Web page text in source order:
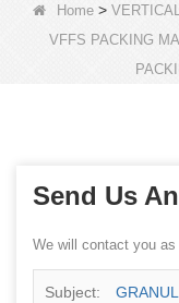
Home >
VFFS PACKING
Send Us
We will contact you
Subject: